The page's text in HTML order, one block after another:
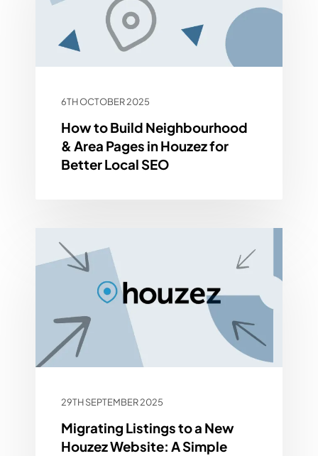
6TH OCTOBER 2025
How to Build Neighbourhood
& Area Pages in Houzez for
Better Local SEO
29TH SEPTEMBER 2025
Migrating Listings to a New
Houzez Website: A Simple